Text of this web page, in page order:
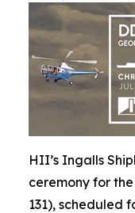
HII’s Ingalls
ceremony for
131), scheduled